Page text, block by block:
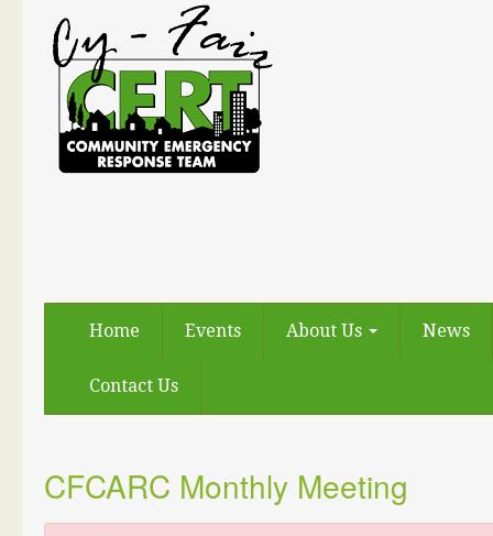
Home Events About Us News
Contact Us
CFCARC Monthly Meeting